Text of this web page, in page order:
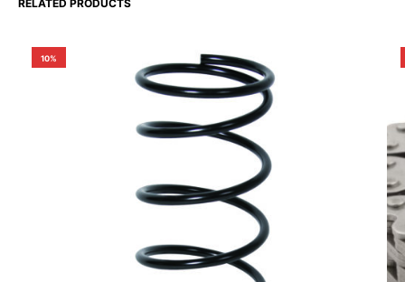
RELATED PRODUCTS
10%